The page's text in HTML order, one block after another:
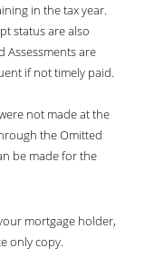
in the tax year.
status are also
Assessments are
if not timely paid.
not made at the
the Omitted
be made for the
mortgage holder,
only copy.